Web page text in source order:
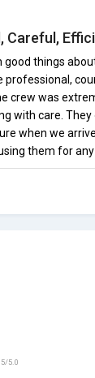
Careful,
good things
professional,
crew was
with care. They
when we
them for
5/5.0